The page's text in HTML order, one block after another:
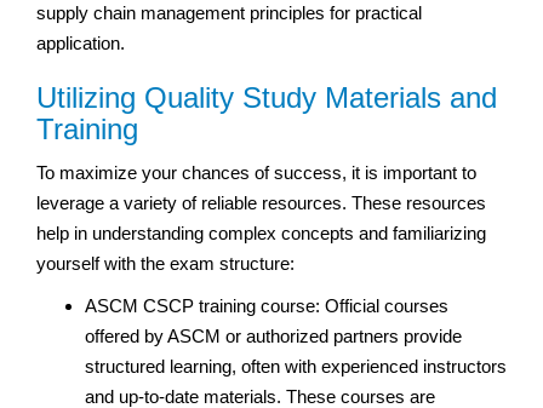
supply chain management principles for practical
application.
Utilizing Quality Study Materials and
Training
To maximize your chances of success, it is important to
leverage a variety of reliable resources. These resources
help in understanding complex concepts and familiarizing
yourself with the exam structure:
ASCM CSCP training course: Official courses
offered by ASCM or authorized partners provide
structured learning, often with experienced instructors
and up-to-date materials. These courses are